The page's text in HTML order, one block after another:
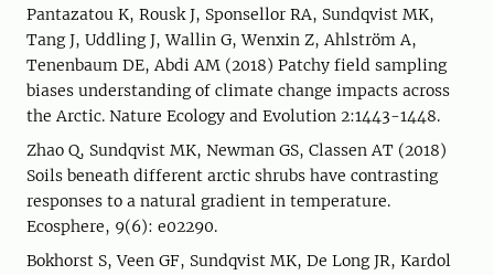
Pantazatou K, Rousk J, Sponsellor RA, Sundqvist MK,
Tang J, Uddling J, Wallin G, Wenxin Z, Ahlström A,
Tenenbaum DE, Abdi AM (2018) Patchy field sampling
biases understanding of climate change impacts across
the Arctic. Nature Ecology and Evolution 2:1443-1448.
Zhao Q, Sundqvist MK, Newman GS, Classen AT (2018)
Soils beneath different arctic shrubs have contrasting
responses to a natural gradient in temperature.
Ecosphere, 9(6): e02290.
Bokhorst S, Veen GF, Sundqvist MK, De Long JR, Kardol